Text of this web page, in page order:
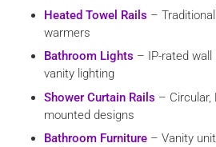
Heated Towel Rails –
warmers
Bathroom Lights – IP-rated wall
vanity lighting
Shower Curtain Rails – Circular,
mounted designs
Bathroom Furniture – Vanity